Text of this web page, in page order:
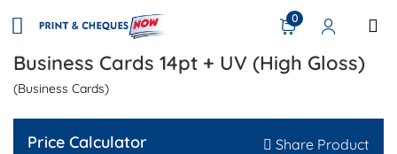
0
Business Cards 14pt + UV (High Gloss)
(Business Cards)
Price Calculator Share Product